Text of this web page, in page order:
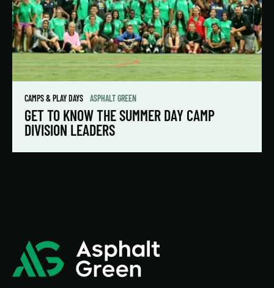
CAMPS & PLAY DAYS ASPHALT GREEN
GET TO KNOW THE SUMMER DAY CAMP
DIVISION LEADERS